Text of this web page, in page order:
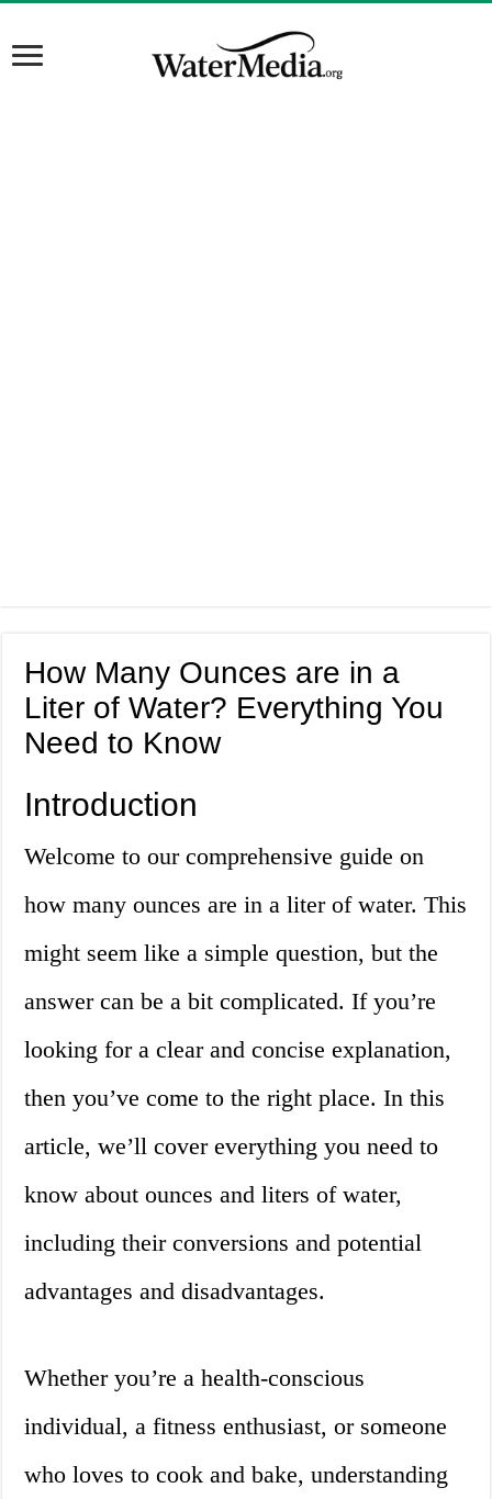
How Many Ounces are in a
Liter of Water? Everything You
Need to Know
Introduction
Welcome to our comprehensive guide on
how many ounces are in a liter of water. This
might seem like a simple question, but the
answer can be a bit complicated. If you’re
looking for a clear and concise explanation,
then you’ve come to the right place. In this
article, we’ll cover everything you need to
know about ounces and liters of water,
including their conversions and potential
advantages and disadvantages.
Whether you’re a health-conscious
individual, a fitness enthusiast, or someone
who loves to cook and bake, understanding